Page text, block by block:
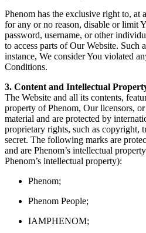
Phenom has the exclusive right to, at
for any or no reason, disable or limit
password, username, or other
to access parts of Our Website. Such
instance, We consider You violated
Conditions.
3. Content and Intellectual
The Website and all its contents,
property of Phenom, Our licensors,
material and are protected by
proprietary rights, such as copyright,
secret. The following marks are
and are Phenom’s intellectual
Phenom’s intellectual property):
Phenom;
Phenom People;
IAMPHENOM;